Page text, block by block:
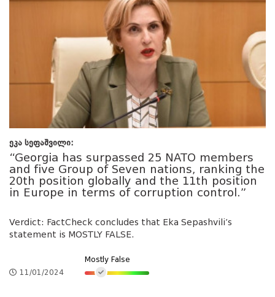
ეკა სეფაშვილი:
“Georgia has surpassed 25 NATO members
and five Group of Seven nations, ranking the
20th position globally and the 11th position
in Europe in terms of corruption control.”
Verdict: FactCheck concludes that Eka Sepashvili’s
statement is MOSTLY FALSE.
11/01/2024
Mostly False